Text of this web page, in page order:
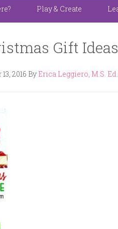
Play & Create
Gift
2016 By Erica Leggiero, M.S. Ed.